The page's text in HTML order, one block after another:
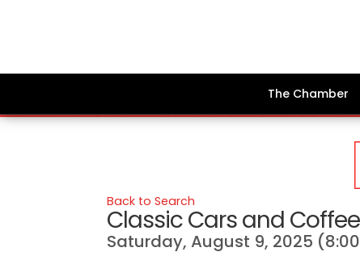
The Chamber
Back to Search
Classic Cars and
Saturday, August 9, 2025 (8:00